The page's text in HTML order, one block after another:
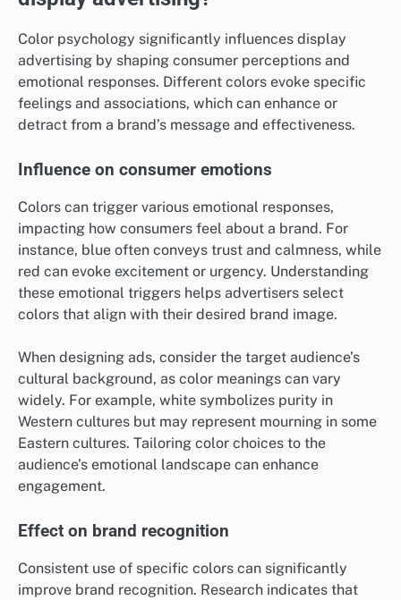
Color psychology significantly influences display
advertising by shaping consumer perceptions and
emotional responses. Different colors evoke specific
feelings and associations, which can enhance or
detract from a brand’s message and effectiveness.
Influence on consumer emotions
Colors can trigger various emotional responses,
impacting how consumers feel about a brand. For
instance, blue often conveys trust and calmness, while
red can evoke excitement or urgency. Understanding
these emotional triggers helps advertisers select
colors that align with their desired brand image.
When designing ads, consider the target audience’s
cultural background, as color meanings can vary
widely. For example, white symbolizes purity in
Western cultures but may represent mourning in some
Eastern cultures. Tailoring color choices to the
audience’s emotional landscape can enhance
engagement.
Effect on brand recognition
Consistent use of specific colors can significantly
improve brand recognition. Research indicates that